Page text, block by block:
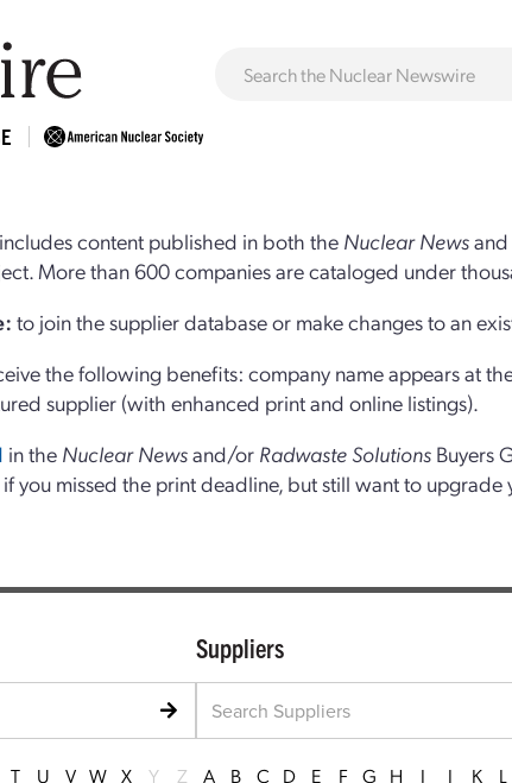
content published in both the Nuclear Newsand
More than 600 companies are cataloged under
to join the supplier database or make changes to an
the following benefits: company name appears at
supplier (with enhanced print and online listings).
in the Nuclear Newsand/or Radwaste Solutions Buyers
if you missed the print deadline, but still want to upgrade
T U V W X Y Z
Suppliers
A B C D E F G H I J K L